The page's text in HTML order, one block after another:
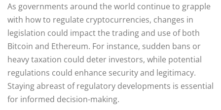
As governments around the world continue to grapple
with how to regulate cryptocurrencies, changes in
legislation could impact the trading and use of both
Bitcoin and Ethereum. For instance, sudden bans or
heavy taxation could deter investors, while potential
regulations could enhance security and legitimacy.
Staying abreast of regulatory developments is essential
for informed decision-making.